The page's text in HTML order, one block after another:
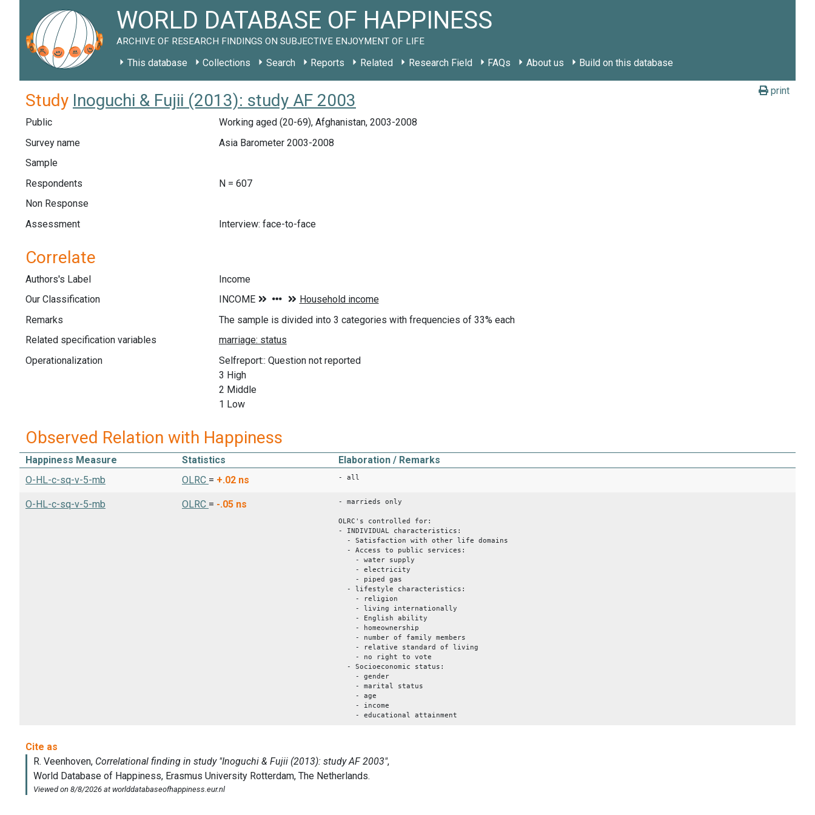
WORLD DATABASE OF HAPPINESS
ARCHIVE OF RESEARCH FINDINGS ON SUBJECTIVE ENJOYMENT OF LIFE
This database Collections Search Reports Related Research Field FAQs About us Build on this database
print
Study Inoguchi & Fujii (2013): study AF 2003
Public
Working aged (20-69), Afghanistan, 2003-2008
Survey name
Asia Barometer 2003-2008
Sample
Respondents
N = 607
Non Response
Assessment
Interview: face-to-face
Correlate
Authors's Label
Income
Our Classification
Remarks
The sample is divided into 3 categories with frequencies of 33% each
Related specification variables
Operationalization
Selfreport:: Question not reported
3 High
2 Middle
1 Low
Observed Relation with Happiness
Happiness Measure Statistics
Elaboration / Remarks
O-HL-c-sq-v-5-mb
OLRC = +.02 ns - all
O-HL-c-sq-v-5-mb OLRC = -.05 ns - marrieds only
OLRC's controlled for:
- INDIVIDUAL characteristics:
- Satisfaction with other life domains
- Access to public services:
- water supply
- electricity
- piped gas
- lifestyle characteristics:
- religion
- living internationally
- English ability
- homeownership
- number of family members
- relative standard of living
- no right to vote
- Socioeconomic status:
- gender
- marital status
- age
- income
- educational attainment